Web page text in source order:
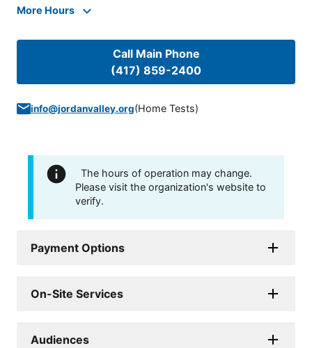
More Hours
Call Main Phone
(417) 859-2400
info@jordanvalley.org(Home Tests)
The hours of operation may change.
Please visit the organization's website to
verify.
Payment Options
On-Site Services
Audiences